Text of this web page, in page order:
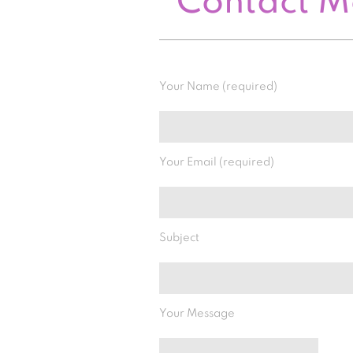
Your Name (required)
Your Email (required)
Subject
Your Message